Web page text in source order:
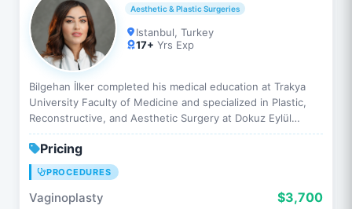
Aesthetic & Plastic Surgeries
Istanbul, Turkey
17+ Yrs Exp
Bilgehan İlker completed his medical education at Trakya
University Faculty of Medicine and specialized in Plastic,
Reconstructive, and Aesthetic Surgery at Dokuz Eylül
University. He has performed hundreds of aesthetic…
Pricing
PROCEDURES
Vaginoplasty $3,700